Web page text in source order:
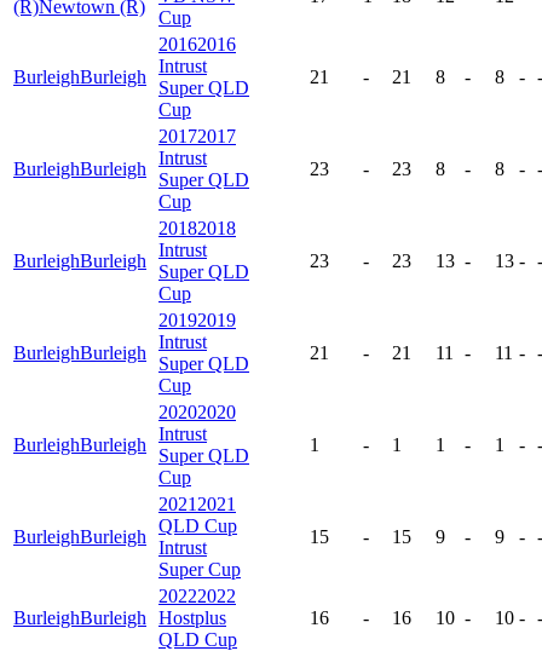
(R)Newtown (R)
Cup
BurleighBurleigh
20162016
Intrust
Super QLD
Cup
21 - 21 8 - 8 - -
BurleighBurleigh
20172017
Intrust
Super QLD
Cup
23 - 23 8 - 8 - -
BurleighBurleigh
20182018
Intrust
Super QLD
Cup
23 - 23 13 - 13 - -
BurleighBurleigh
20192019
Intrust
Super QLD
Cup
21 - 21 11 - 11 - -
BurleighBurleigh
20202020
Intrust
Super QLD
Cup
1 - 1 1 - 1 - -
BurleighBurleigh
2021 2021
QLD Cup
Intrust
Super Cup
15 - 15 9 - 9 - -
BurleighBurleigh
20222022
Hostplus
QLD Cup
16 - 16 10 - 10 - -